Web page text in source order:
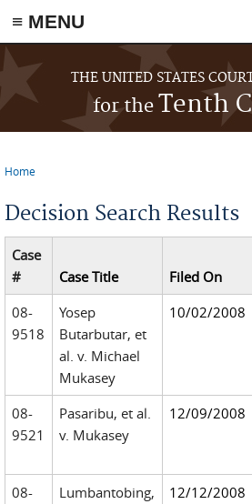
≡ MENU
Skip to main content
THE UNITED STATES
for theTenth
Home
Decision Search Results
Case
#
Case Title Filed On
08-
9518
Yosep
Butarbutar, et
al. v. Michael
Mukasey
10/02/2008
08-
9521
Pasaribu, et al.
v. Mukasey
12/09/2008
08-
Lumbantobing,
12/12/2008